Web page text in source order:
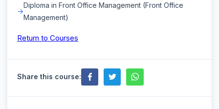
Diploma in Front Office Management (Front Office
Management)
Return to Courses
Share this course: